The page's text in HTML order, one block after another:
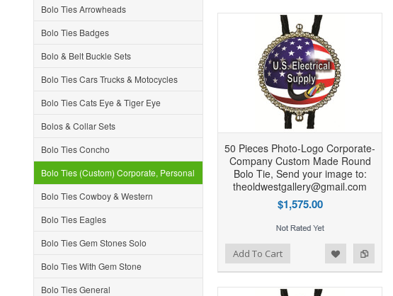
Bolo Ties Arrowheads
Bolo Ties Badges
Bolo & Belt Buckle Sets
Bolo Ties Cars Trucks & Motocycles
Bolo Ties Cats Eye & Tiger Eye
Bolos & Collar Sets
Bolo Ties Concho
Bolo Ties (Custom) Corporate, Personal
Bolo Ties Cowboy & Western
Bolo Ties Eagles
Bolo Ties Gem Stones Solo
Bolo Ties With Gem Stone
Bolo Ties General
50 Pieces Photo-Logo Corporate-
Company Custom Made Round
Bolo Tie, Send your image to:
theoldwestgallery@gmail.com
$1,575.00
Add To Cart Add to Compare
Add to Wishlist